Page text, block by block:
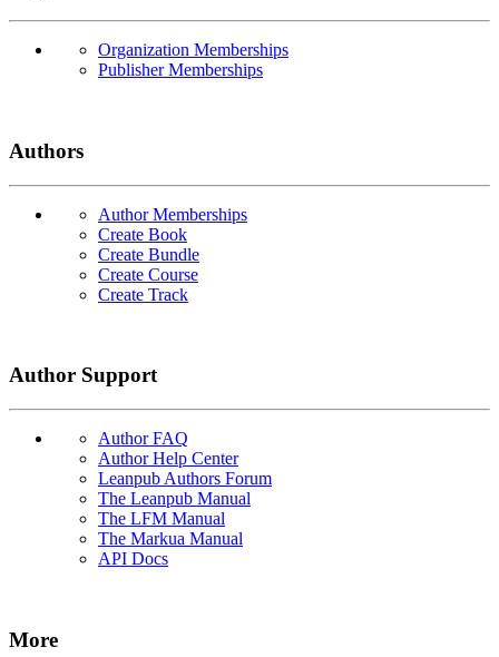
Organization Memberships
Publisher Memberships
Authors
Author Memberships
Create Book
Create Bundle
Create Course
Create Track
Author Support
Author FAQ
Author Help Center
Leanpub Authors Forum
The Leanpub Manual
The LFM Manual
The Markua Manual
API Docs
More